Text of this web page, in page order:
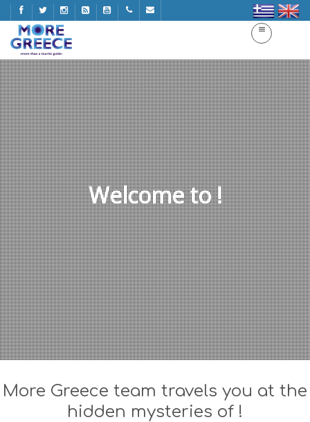
Welcome to !
More Greece team travels you at the
hidden mysteries of !